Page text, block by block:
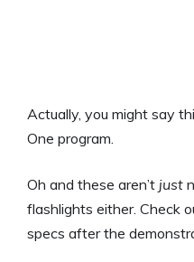
Actually, you might say
One program.
Oh and these aren’t just
flashlights either. Check
specs after the